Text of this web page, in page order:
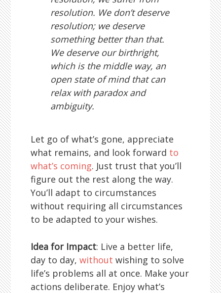
resolution. We don’t deserve
resolution; we deserve
something better than that.
We deserve our birthright,
which is the middle way, an
open state of mind that can
relax with paradox and
ambiguity.
Let go of what’s gone, appreciate
what remains, and look forward to
what’s coming. Just trust that you’ll
figure out the rest along the way.
You’ll adapt to circumstances
without requiring all circumstances
to be adapted to your wishes.
Idea for Impact: Live a better life,
day to day,without wishing to solve
life’s problems all at once. Make your
actions deliberate. Enjoy what’s